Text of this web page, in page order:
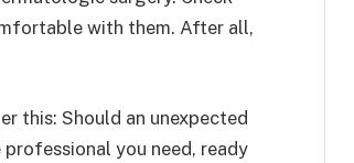
with them. After all,
this: Should an unexpected
you need, ready